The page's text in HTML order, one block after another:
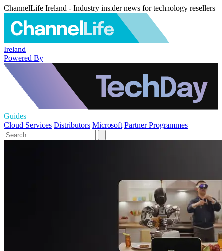
ChannelLife Ireland - Industry insider news for technology resellers
Ireland
Powered By
Guides
Cloud Services Distributors Microsoft Partner Programmes